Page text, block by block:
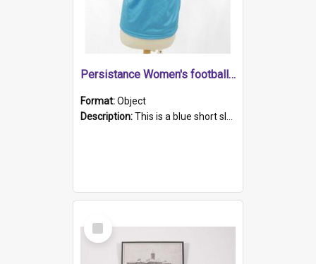
Persistance Women's football shirt
Format:Object
Description:This is a blue short sleeved women's football shirt worn at the Gay Games in Sydney 2002. Worn by a member of the Adelaide Lesbian Soccer team, known as the OUT team or the Armpits. The shirt has...
Select
Item